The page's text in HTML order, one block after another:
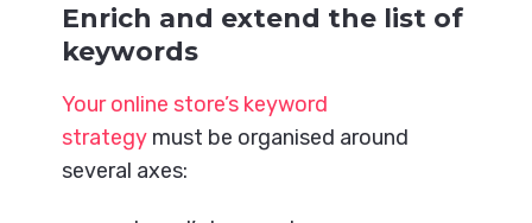
Enrich and extend the list of
keywords
Your online store’s keyword
strategy must be organised around
several axes: